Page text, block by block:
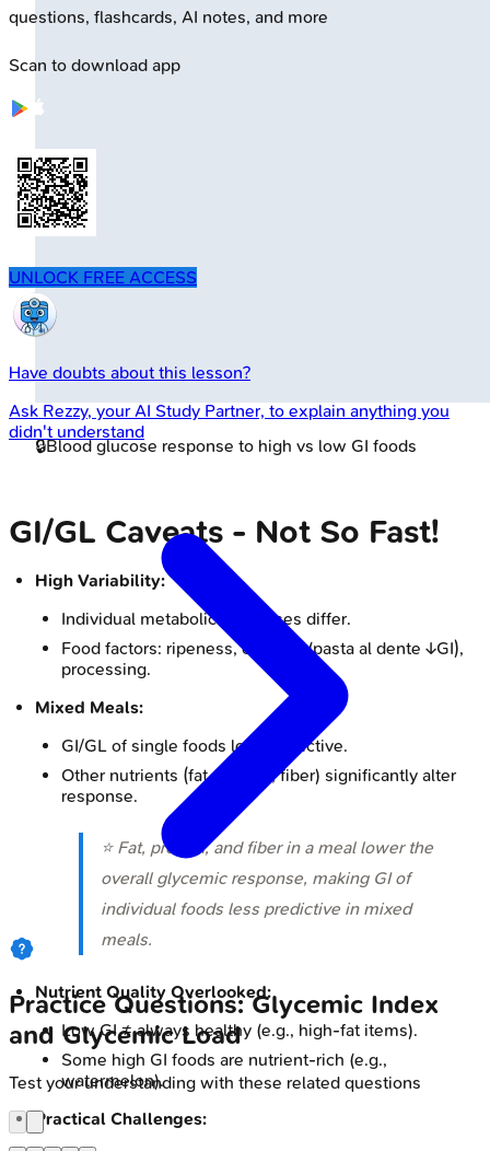
🔒Blood glucose response to high vs low GI foods
GI/GL Caveats - Not So Fast!
High Variability:
Individual metabolic responses differ.
Food factors: ripeness, cooking (pasta al dente ↓GI),
processing.
Mixed Meals:
GI/GL of single foods less predictive.
Other nutrients (fat, protein, fiber) significantly alter
response.
⭐ Fat, protein, and fiber in a meal lower the
overall glycemic response, making GI of
individual foods less predictive in mixed
meals.
Nutrient Quality Overlooked:
Low GI ≠ always healthy (e.g., high-fat items).
Some high GI foods are nutrient-rich (e.g.,
watermelon).
Practical Challenges:
questions, flashcards, AI notes, and more
Scan to download app
UNLOCK FREE ACCESS
Have doubts about this lesson?
Ask Rezzy, your AI Study Partner, to explain anything you
didn't understand
Practice Questions: Glycemic Index
and Glycemic Load
Test your understanding with these related questions